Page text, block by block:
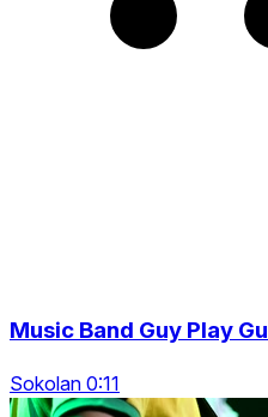
Music Band Guy Play
Sokolan 0:11